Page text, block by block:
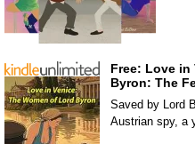
Free: Love in
Byron: The
Saved by Lord
Austrian spy, a